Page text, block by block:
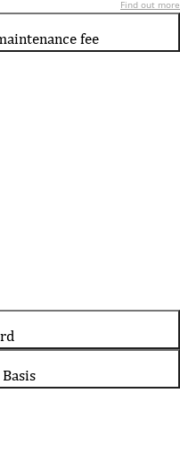
Find out more
fee